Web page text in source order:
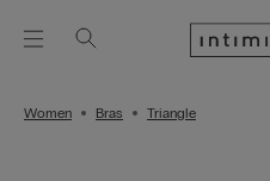
Women Bras Triangle